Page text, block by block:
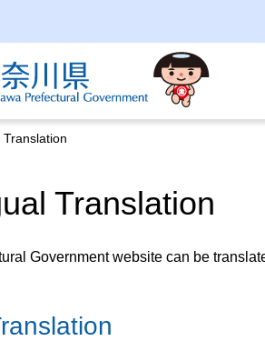
Translation
Government website can be